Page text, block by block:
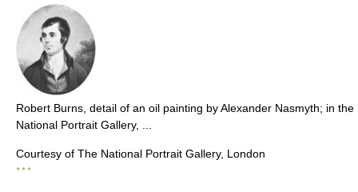
Robert Burns, detail of an oil painting by Alexander Nasmyth; in the
National Portrait Gallery, ...
Courtesy of The National Portrait Gallery, London
* * *